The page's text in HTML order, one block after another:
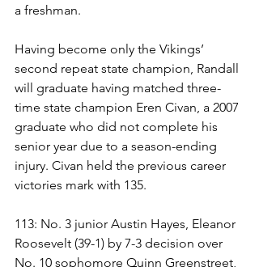
a freshman.
Having become only the Vikings’
second repeat state champion, Randall
will graduate having matched three-
time state champion Eren Civan, a 2007
graduate who did not complete his
senior year due to a season-ending
injury. Civan held the previous career
victories mark with 135.
113: No. 3 junior Austin Hayes, Eleanor
Roosevelt (39-1) by 7-3 decision over
No. 10 sophomore Quinn Greenstreet,